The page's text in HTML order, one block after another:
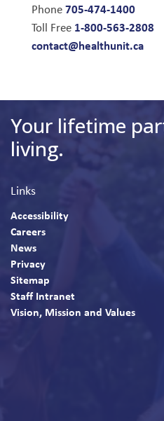
Phone705-474-1400
Toll Free 1-800-563-2808
contact@healthunit.ca
Your lifetime
living.
Links
Accessibility
Careers
News
Privacy
Sitemap
Staff Intranet
Vision, Mission and Values